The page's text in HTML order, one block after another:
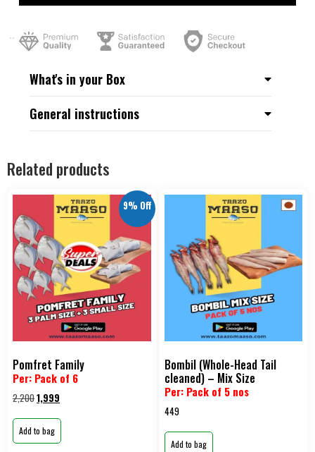
What's in your Box
General instructions
Related products
9% Off
Pomfret Family
Per: Pack of 6
2,2001,999
Add to bag
Bombil (Whole-Head Tail
cleaned) – Mix Size
Per: Pack of 5 nos
449
Add to bag